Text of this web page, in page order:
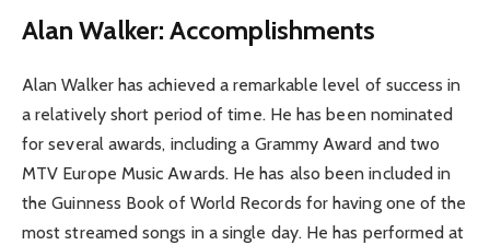
Alan Walker: Accomplishments
Alan Walker has achieved a remarkable level of success in
a relatively short period of time. He has been nominated
for several awards, including a Grammy Award and two
MTV Europe Music Awards. He has also been included in
the Guinness Book of World Records for having one of the
most streamed songs in a single day. He has performed at